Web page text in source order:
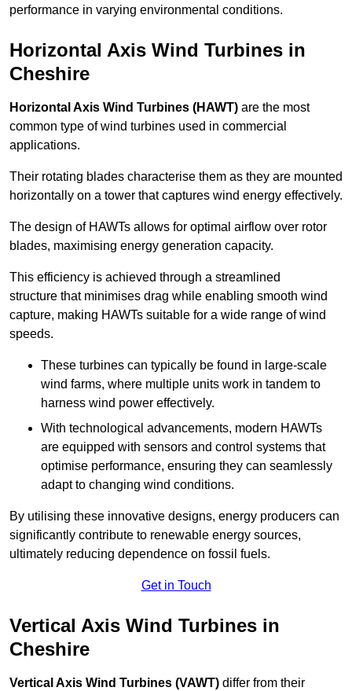
performance in varying environmental conditions.
Horizontal Axis Wind Turbines in
Cheshire
Horizontal Axis Wind Turbines (HAWT) are the most
common type of wind turbines used in commercial
applications.
Their rotating blades characterise them as they are mounted
horizontally on a tower that captures wind energy effectively.
The design of HAWTs allows for optimal airflow over rotor
blades, maximising energy generation capacity.
This efficiency is achieved through a streamlined
structure that minimises drag while enabling smooth wind
capture, making HAWTs suitable for a wide range of wind
speeds.
These turbines can typically be found in large-scale
wind farms, where multiple units work in tandem to
harness wind power effectively.
With technological advancements, modern HAWTs
are equipped with sensors and control systems that
optimise performance, ensuring they can seamlessly
adapt to changing wind conditions.
By utilising these innovative designs, energy producers can
significantly contribute to renewable energy sources,
ultimately reducing dependence on fossil fuels.
Get in Touch
Vertical Axis Wind Turbines in
Cheshire
Vertical Axis Wind Turbines (VAWT) differ from their